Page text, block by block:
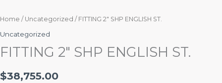
Home / Uncategorized / FITTING 2″ SHP ENGLISH ST.
Uncategorized
FITTING 2″ SHP ENGLISH ST.
$38,755.00